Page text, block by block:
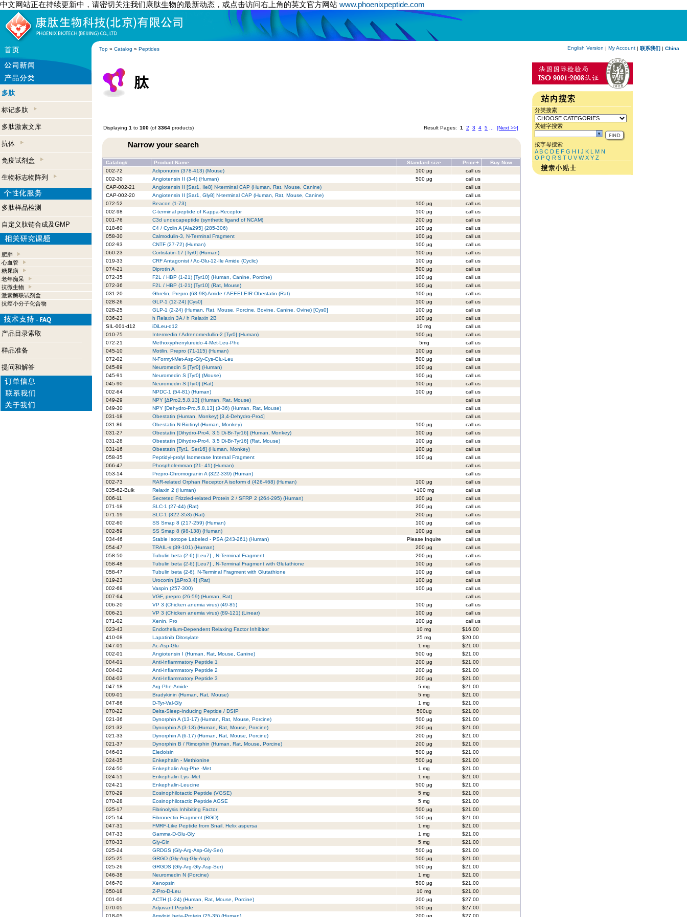
中文网站正在持续更新中，请密切关注我们康肽生物的最新动态，或点击访问右上角的英文官方网站 www.phoenixpeptide.com
Top » Catalog » Peptides English Version | My Account | 联系我们 | China
多肽
标记多肽
多肽激素文库
抗体
免疫试剂盒
生物标志物阵列
多肽样品检测
自定义肽链合成及GMP
肥胖
心血管
糖尿病
老年痴呆
抗微生物
激素酶联试剂盒
抗癌小分子化合物
产品目录索取
样品准备
提问和解答
Displaying 1 to 100 (of 3364 products) Result Pages: 1 2 3 4 5 [Next >>]
Narrow your search
Catalog# Product Name Standard size Price+
Buy Now
002-72
Adiponutrin (378-413) (Mouse) 100 µg
call us
002-30
Angiotensin II (3-4) (Human) 500 µg
call us
CAP-002-21
Angiotensin II [Sar1, Ile8] N-terminal CAP (Human, Rat, Mouse, Canine)
call us
CAP-002-20
Angiotensin II [Sar1, Gly8] N-terminal CAP (Human, Rat, Mouse, Canine)
call us
072-52
Beacon (1-73) 100 µg
call us
002-98
C-terminal peptide of Kappa-Receptor 100 µg
call us
001-76
C3d undecapeptide (synthetic ligand of NCAM) 200 µg
call us
018-60
C4 / Cyclin A [Ala295] (285-306) 100 µg
call us
058-30
Calmodulin-3, N-Terminal Fragment 100 µg
call us
002-93
CNTF (27-72) (Human) 100 µg
call us
060-23
Cortistatin-17 [Tyr0] (Human) 100 µg
call us
019-33
CRF Antagonist / Ac-Glu-12-Ile Amide (Cyclic) 100 µg
call us
074-21
Diprotin A 500 µg
call us
072-35
F2L / HBP (1-21) [Tyr10] (Human, Canine, Porcine) 100 µg
call us
072-36
F2L / HBP (1-21) [Tyr10] (Rat, Mouse) 100 µg
call us
031-20
Ghrelin, Prepro (68-98) Amide / AEEELEIR-Obestatin (Rat) 100 µg
call us
028-26
GLP-1 (12-24) [Cys0] 100 µg
call us
028-25
GLP-1 (2-24) (Human, Rat, Mouse, Porcine, Bovine, Canine, Ovine) [Cys0] 100 µg
call us
036-23
h Relaxin 3A / h Relaxin 2B 100 µg
call us
SIL-001-d12
iDiLeu-d12 10 mg
call us
010-75
Intermedin / Adrenomedullin-2 [Tyr0] (Human) 100 µg
call us
072-21
Methoxyphenylureido-4-Met-Leu-Phe 5mg
call us
045-10
Motilin, Prepro (71-115) (Human) 100 µg
call us
072-02
N-Formyl-Met-Asp-Gly-Cys-Glu-Leu 500 µg
call us
045-89
Neuromedin S [Tyr0] (Human) 100 µg
call us
045-91
Neuromedin S [Tyr0] (Mouse) 100 µg
call us
045-90
Neuromedin S [Tyr0] (Rat) 100 µg
call us
002-64
NPDC-1 (54-81) (Human) 100 µg
call us
049-29
NPY [ΔPro2,5,8,13] (Human, Rat, Mouse)
call us
049-30
NPY [Dehydro-Pro,5,8,13] (3-36) (Human, Rat, Mouse)
call us
031-18
Obestatin (Human, Monkey) [3,4-Dehydro-Pro4]
call us
031-86
Obestatin N-Biotinyl (Human, Monkey) 100 µg
call us
031-27
Obestatin [Dihydro-Pro4, 3,5 Di-Br-Tyr16] (Human, Monkey) 100 µg
call us
031-28
Obestatin [Dihydro-Pro4, 3,5 Di-Br-Tyr16] (Rat, Mouse) 100 µg
call us
031-16
Obestatin [Tyr1, Ser16] (Human, Monkey) 100 µg
call us
058-35
Peptidyl-prolyl Isomerase Internal Fragment 100 µg
call us
066-47
Phospholemman (21- 41) (Human)
call us
053-14
Prepro-Chromogranin A (322-339) (Human)
call us
002-73
RAR-related Orphan Receptor A isoform d (426-468) (Human) 100 µg
call us
035-62-Bulk
Relaxin 2 (Human) >100 mg
call us
006-11
Secreted Frizzled-related Protein 2 / SFRP 2 (264-295) (Human) 100 µg
call us
071-18
SLC-1 (27-44) (Rat) 200 µg
call us
071-19
SLC-1 (322-353) (Rat) 200 µg
call us
002-60
SS Smap 8 (217-259) (Human) 100 µg
call us
002-59
SS Smap 8 (98-138) (Human) 100 µg
call us
034-46
Stable Isotope Labeled - PSA (243-261) (Human) Please Inquire
call us
054-47
TRAIL-s (39-101) (Human) 200 µg
call us
058-50
Tubulin beta (2-6) [Leu7] , N-Terminal Fragment 200 µg
call us
058-48
Tubulin beta (2-6) [Leu7] , N-Terminal Fragment with Glutathione 100 µg
call us
058-47
Tubulin beta (2-6), N-Terminal Fragment with Glutathione 100 µg
call us
019-23
Urocortin [ΔPro3,4] (Rat) 100 µg
call us
002-68
Vaspin (257-300) 100 µg
call us
007-64
VGF, prepro (26-59) (Human, Rat)
call us
006-20
VP 3 (Chicken anemia virus) (49-85) 100 µg
call us
006-21
VP 3 (Chicken anemia virus) (89-121) (Linear) 100 µg
call us
071-02
Xenin, Pro 100 µg
call us
023-43
Endothelium-Dependent Relaxing Factor Inhibitor 10 mg
$16.00
410-08
Lapatinib Ditosylate 25 mg
$20.00
047-01
Ac-Asp-Glu 1 mg
$21.00
002-01
Angiotensin I (Human, Rat, Mouse, Canine) 500 ug
$21.00
004-01
Anti-Inflammatory Peptide 1 200 µg
$21.00
004-02
Anti-Inflammatory Peptide 2 200 µg
$21.00
004-03
Anti-Inflammatory Peptide 3 200 µg
$21.00
047-18
Arg-Phe-Amide 5 mg
$21.00
009-01
Bradykinin (Human, Rat, Mouse) 5 mg
$21.00
047-86
D-Tyr-Val-Gly 1 mg
$21.00
070-22
Delta-Sleep-Inducing Peptide / DSIP 500ug
$21.00
021-36
Dynorphin A (13-17) (Human, Rat, Mouse, Porcine) 500 µg
$21.00
021-32
Dynorphin A (3-13) (Human, Rat, Mouse, Porcine) 200 µg
$21.00
021-33
Dynorphin A (6-17) (Human, Rat, Mouse, Porcine) 200 µg
$21.00
021-37
Dynorphin B / Rimorphin (Human, Rat, Mouse, Porcine) 200 µg
$21.00
046-03
Eledoisin 500 µg
$21.00
024-35
Enkephalin - Methionine 500 µg
$21.00
024-50
Enkephalin Arg-Phe -Met 1 mg
$21.00
024-51
Enkephalin Lys -Met 1 mg
$21.00
024-21
Enkephalin-Leucine 500 µg
$21.00
070-29
Eosinophilotactic Peptide (VGSE) 5 mg
$21.00
070-28
Eosinophilotactic Peptide AGSE 5 mg
$21.00
025-17
Fibrinolysis Inhibiting Factor 500 µg
$21.00
025-14
Fibronectin Fragment (RGD) 500 µg
$21.00
047-31
FMRF-Like Peptide from Snail, Helix aspersa 1 mg
$21.00
047-33
Gamma-D-Glu-Gly 1 mg
$21.00
070-33
Gly-Gln 5 mg
$21.00
025-24
GRDGS (Gly-Arg-Asp-Gly-Ser) 500 µg
$21.00
025-25
GRGD (Gly-Arg-Gly-Asp) 500 µg
$21.00
025-26
GRGDS (Gly-Arg-Gly-Asp-Ser) 500 µg
$21.00
046-38
Neuromedin N (Porcine) 1 mg
$21.00
046-70
Xenopsin 500 µg
$21.00
050-18
Z-Pro-D-Leu 10 mg
$21.00
001-06
ACTH (1-24) (Human, Rat, Mouse, Porcine) 200 µg
$27.00
070-05
Adjuvant Peptide 500 µg
$27.00
018-05
Amyloid beta-Protein (25-35) (Human) 200 µg $27.00
分类搜索
关键字搜索
按字母搜索
A B C D E F G H I J K L M N
O P Q R S T U V W X Y Z